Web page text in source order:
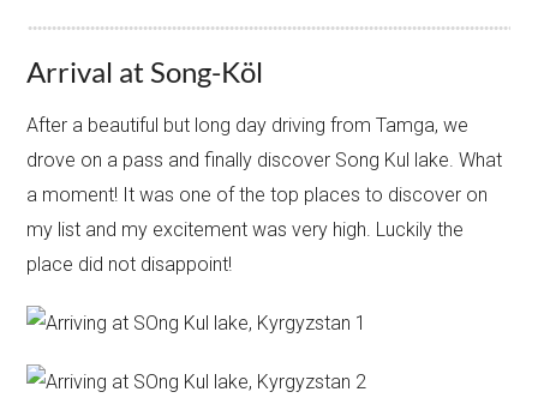
Arrival at Song-Köl
After a beautiful but long day driving from Tamga, we
drove on a pass and finally discover Song Kul lake. What
a moment! It was one of the top places to discover on
my list and my excitement was very high. Luckily the
place did not disappoint!